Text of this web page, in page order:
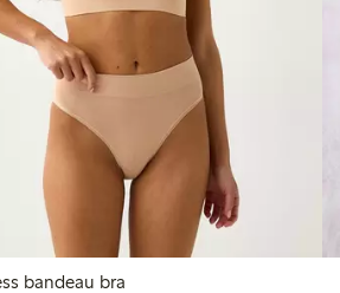
Seamless bandeau bra